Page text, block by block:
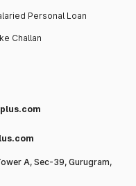
Personal Loan
Challan
A, Sec-39, Gurugram,